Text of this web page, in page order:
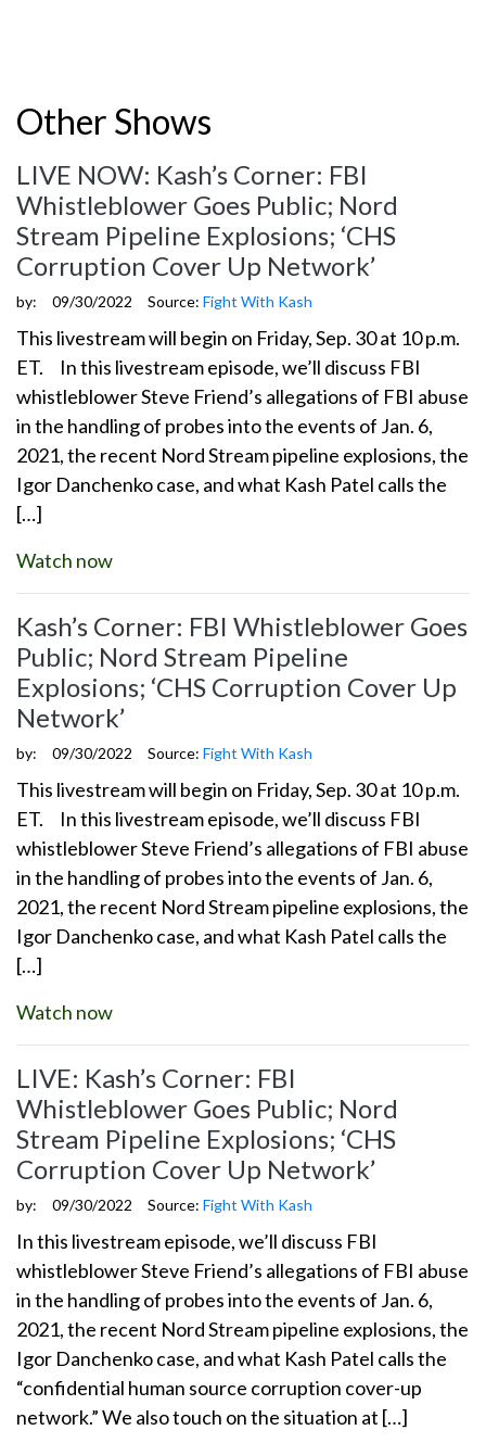
Other Shows
LIVE NOW: Kash’s Corner: FBI
Whistleblower Goes Public; Nord
Stream Pipeline Explosions; ‘CHS
Corruption Cover Up Network’
by: 09/30/2022 Source: Fight With Kash
This livestream will begin on Friday, Sep. 30 at 10 p.m.
ET. In this livestream episode, we’ll discuss FBI
whistleblower Steve Friend’s allegations of FBI abuse
in the handling of probes into the events of Jan. 6,
2021, the recent Nord Stream pipeline explosions, the
Igor Danchenko case, and what Kash Patel calls the
[…]
Watch now
Kash’s Corner: FBI Whistleblower Goes
Public; Nord Stream Pipeline
Explosions; ‘CHS Corruption Cover Up
Network’
by: 09/30/2022 Source: Fight With Kash
This livestream will begin on Friday, Sep. 30 at 10 p.m.
ET. In this livestream episode, we’ll discuss FBI
whistleblower Steve Friend’s allegations of FBI abuse
in the handling of probes into the events of Jan. 6,
2021, the recent Nord Stream pipeline explosions, the
Igor Danchenko case, and what Kash Patel calls the
[…]
Watch now
LIVE: Kash’s Corner: FBI
Whistleblower Goes Public; Nord
Stream Pipeline Explosions; ‘CHS
Corruption Cover Up Network’
by: 09/30/2022 Source: Fight With Kash
In this livestream episode, we’ll discuss FBI
whistleblower Steve Friend’s allegations of FBI abuse
in the handling of probes into the events of Jan. 6,
2021, the recent Nord Stream pipeline explosions, the
Igor Danchenko case, and what Kash Patel calls the
“confidential human source corruption cover-up
network.” We also touch on the situation at […]